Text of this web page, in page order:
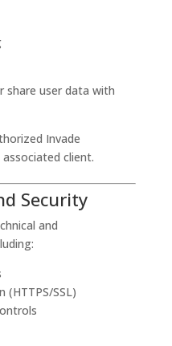
share user data with
Invade
client.
Security
and
(HTTPS/SSL)